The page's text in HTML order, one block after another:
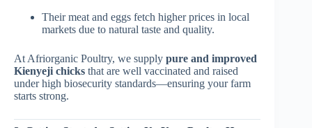
Their meat and eggs fetch higher prices in local
markets due to natural taste and quality.
At Afriorganic Poultry, we supply pure and improved
Kienyeji chicks that are well vaccinated and raised
under high biosecurity standards—ensuring your farm
starts strong.